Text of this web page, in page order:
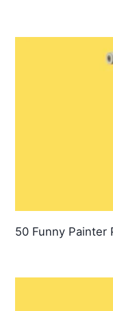
50 Funny Painter